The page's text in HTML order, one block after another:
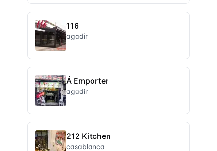
116
agadir
Á Emporter
agadir
212 Kitchen
casablanca